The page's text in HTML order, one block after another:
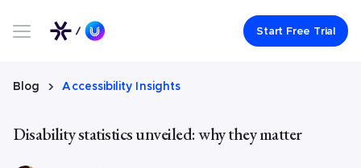
Link to UserWay.org HomepageStart Free Trial
Blog Accessibility Insights
Disability statistics unveiled: why they matter